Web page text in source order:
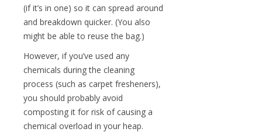
(if it’s in one) so it can spread around
and breakdown quicker. (You also
might be able to reuse the bag.)
However, if you’ve used any
chemicals during the cleaning
process (such as carpet fresheners),
you should probably avoid
composting it for risk of causing a
chemical overload in your heap.